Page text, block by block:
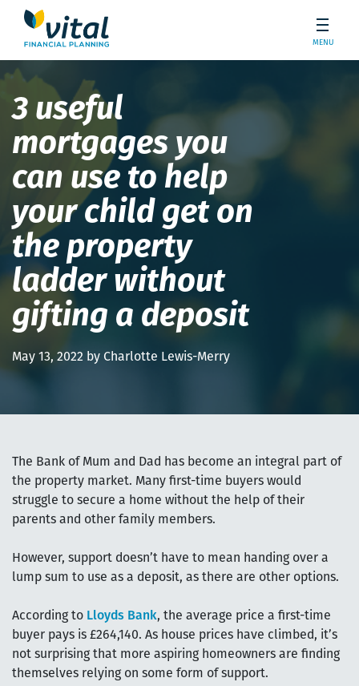
MENU
3 useful
mortgages you
can use to help
your child get on
the property
ladder without
gifting a deposit
May 13, 2022 by Charlotte Lewis-Merry
The Bank of Mum and Dad has become an integral part of
the property market. Many first-time buyers would
struggle to secure a home without the help of their
parents and other family members.
However, support doesn’t have to mean handing over a
lump sum to use as a deposit, as there are other options.
According to Lloyds Bank, the average price a first-time
buyer pays is £264,140. As house prices have climbed, it’s
not surprising that more aspiring homeowners are finding
themselves relying on some form of support.